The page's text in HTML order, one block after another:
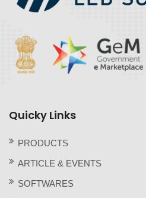
Quicky Links
PRODUCTS
ARTICLE & EVENTS
SOFTWARES